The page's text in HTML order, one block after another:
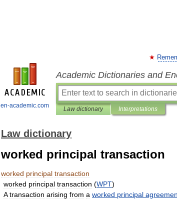
en-academic.com
Academic Dictionaries and
Law dictionary Interpretations
Law dictionary
worked principal transaction
worked principal transaction
worked principal transaction (WPT)
A transaction arising from a worked principal